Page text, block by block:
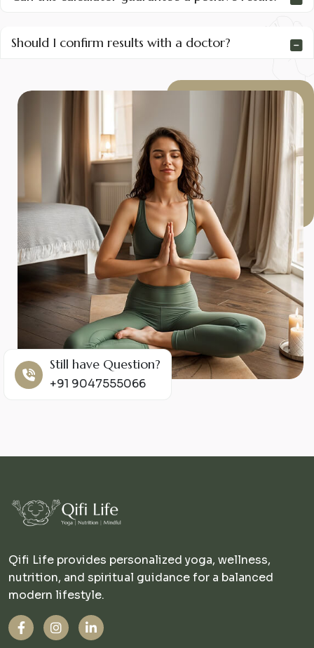
Should I confirm results with a doctor?
Still have Question?
+91 9047555066
Qifi Life provides personalized yoga, wellness,
nutrition, and spiritual guidance for a balanced
modern lifestyle.